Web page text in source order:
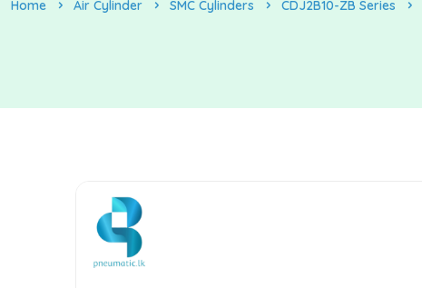
Home Air Cylinder SMC Cylinders CDJ2B10-ZB Series